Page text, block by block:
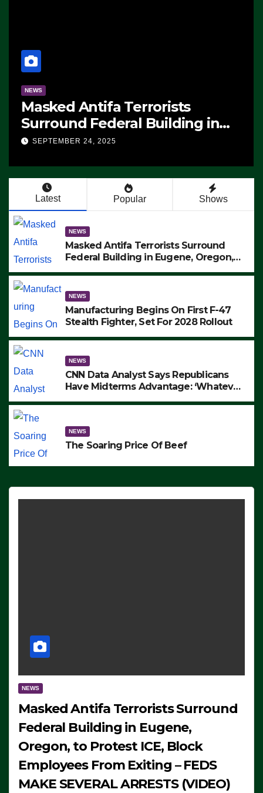
NEWS
Masked Antifa Terrorists
Surround Federal Building in
Eugene, Oregon, to Protest ICE,
(VIDEO)
SEPTEMBER 24, 2025
Latest Popular Shows
NEWS
Masked Antifa Terrorists Surround
Federal Building in Eugene, Oregon,
ARRESTS (VIDEO)
NEWS
Manufacturing Begins On First F-47
Stealth Fighter, Set For 2028 Rollout
NEWS
CNN Data Analyst Says Republicans
Have Midterms Advantage: ‘Whatever
NEWS
The Soaring Price Of Beef
NEWS
Masked Antifa Terrorists Surround
Federal Building in Eugene,
Oregon, to Protest ICE, Block
Employees From Exiting – FEDS
MAKE SEVERAL ARRESTS (VIDEO)